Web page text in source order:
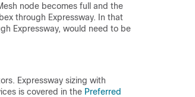
node becomes full and the
through Expressway. In that
Expressway, would need to be
Expressway sizing with
is covered in the Preferred